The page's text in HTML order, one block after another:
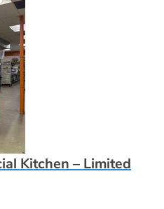
Kitchen – Limited